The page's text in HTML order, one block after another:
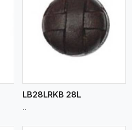
LB28LRKB 28L
..